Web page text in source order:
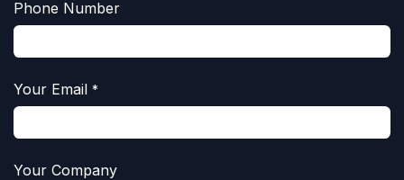
Phone Number
Your Email *
Your Company